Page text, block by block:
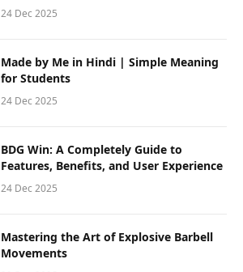
24 Dec 2025
Made by Me in Hindi | Simple Meaning
for Students
24 Dec 2025
BDG Win: A Completely Guide to
Features, Benefits, and User Experience
24 Dec 2025
Mastering the Art of Explosive Barbell
Movements